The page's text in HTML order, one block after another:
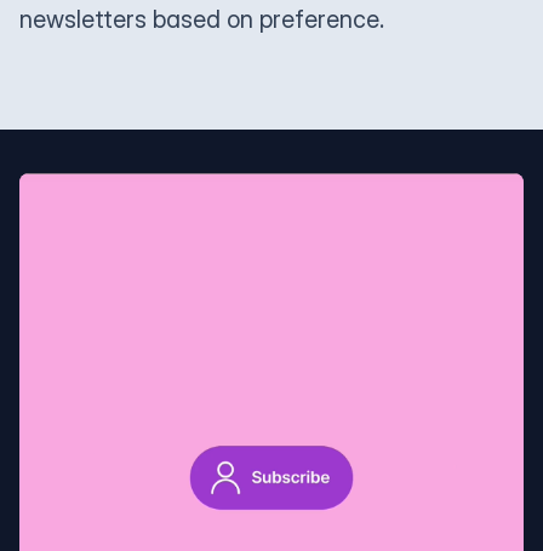
newsletters based on preference.